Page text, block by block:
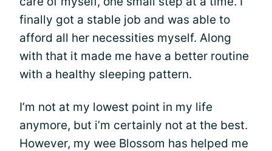
finally got a stable job and was able to
afford all her necessities myself. Along
with that it made me have a better routine
with a healthy sleeping pattern.
I’m not at my lowest point in my life
anymore, but i’m certainly not at the best.
However, my wee Blossom has helped me